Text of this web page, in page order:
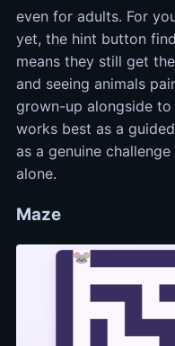
even for adults. For
yet, the hint button
means they still get
and seeing animals
grown-up alongside
works best as a
as a genuine
alone.
Maze